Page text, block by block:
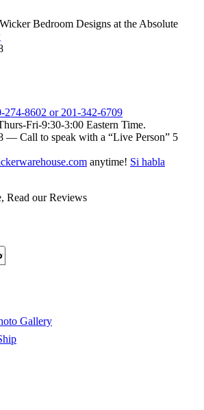
Bedroom Designs at the Absolute
274-8602 or 201-342-6709
Fri-9:30-3:00 Eastern Time.
— Call to speak with a “Live Person” 5
anytime! Si habla
Read our Reviews
Gallery